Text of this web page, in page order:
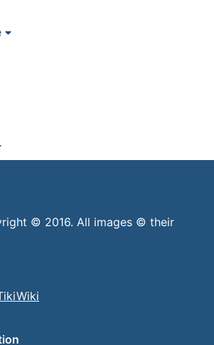
© 2016. All images © their